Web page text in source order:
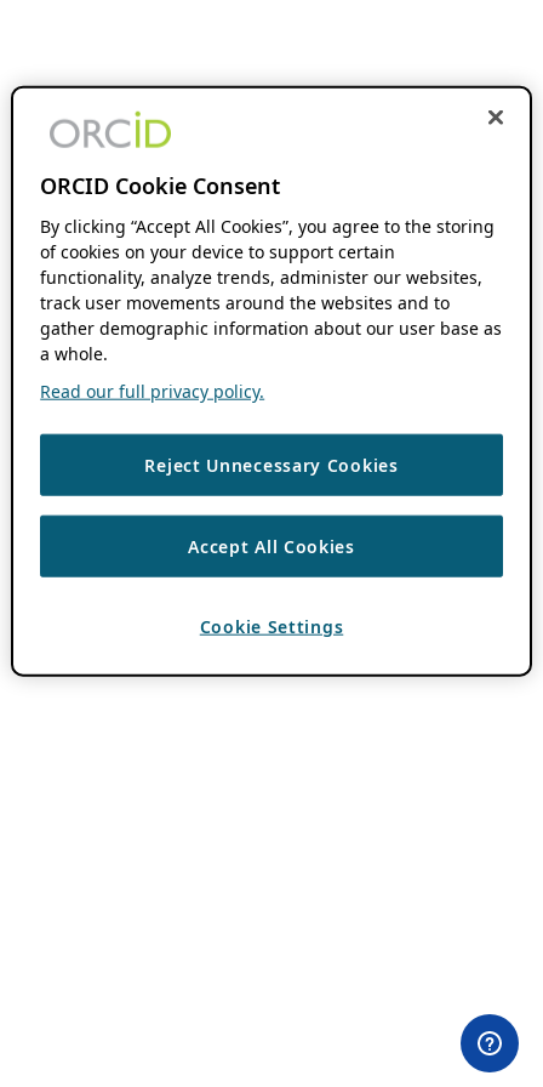
ORCID Cookie Consent
By clicking “Accept All Cookies”, you agree to the storing
of cookies on your device to support certain
functionality, analyze trends, administer our websites,
track user movements around the websites and to
gather demographic information about our user base as
a whole.
Read our full privacy policy.
Reject Unnecessary Cookies
Accept All Cookies
Cookie Settings